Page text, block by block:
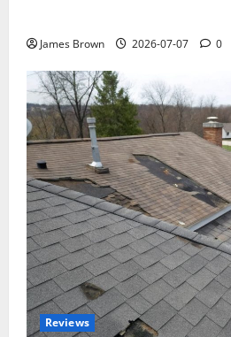
James Brown 2026-07-07 0
Reviews